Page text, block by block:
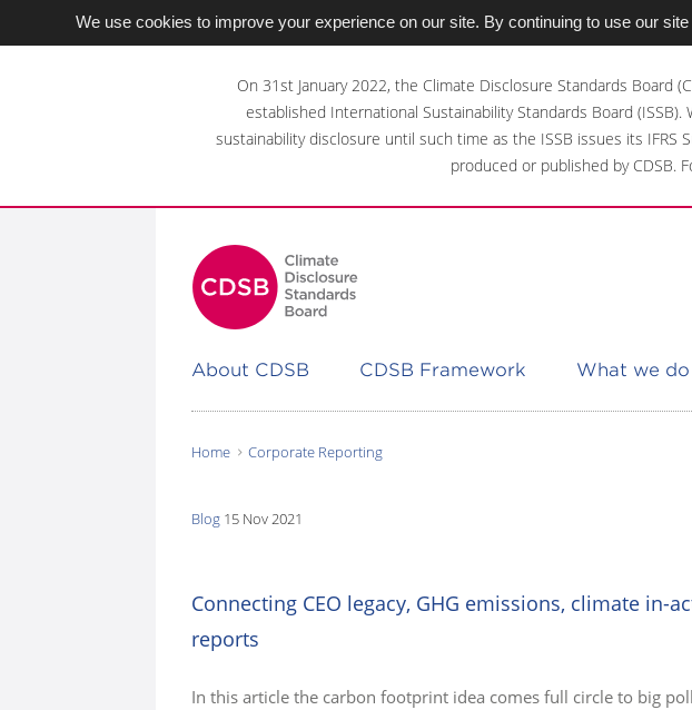
We use cookies to improve your experience on our site. By continuing to use our
On 31st January 2022, the Climate Disclosure Standards Board
established International Sustainability Standards Board
sustainability disclosure until such time as the ISSB issues its
produced or published by CDSB.
About CDSB CDSB Framework What we do
here:
Home Corporate Reporting
Blog 15 Nov 2021
Connecting CEO legacy, GHG emissions, climate in-
reports
In this article the carbon footprint idea comes full circle to big